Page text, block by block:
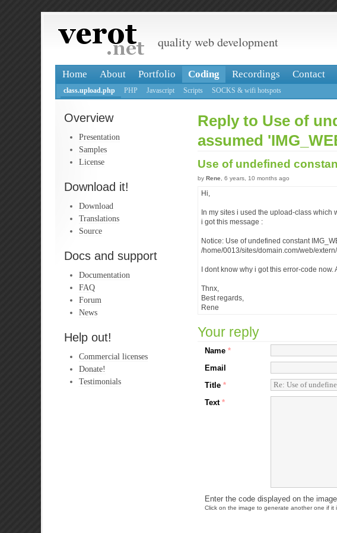
quality web development
Home About Portfolio Coding Recordings Contact
class.upload.php PHP Javascript Scripts SOCKS & wifi hotspots
Overview
Presentation
Samples
License
Download it!
Download
Translations
Source
Docs and support
Documentation
FAQ
Forum
News
Help out!
Commercial licenses
Donate!
Testimonials
Reply to Use of
assumed
Use of undefined
by Rene , 6 years, 10 months ago
Hi,
In my sites i used the upload-class which
i got this message :
Notice: Use of undefined constant
/home/0013/sites/domain.com/web/
I dont know why i got this error-code
Thnx,
Best regards,
Rene
Your reply
Name *
Email
Title *
Text *
Enter the code displayed on the
Click on the image to generate another one if it